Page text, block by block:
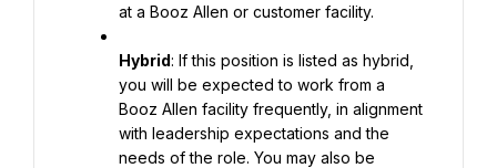
at a Booz Allen or customer facility.
Hybrid: If this position is listed as hybrid,
you will be expected to work from a
Booz Allen facility frequently, in alignment
with leadership expectations and the
needs of the role. You may also be